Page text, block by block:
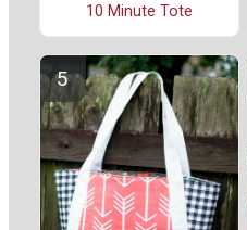
10 Minute Tote